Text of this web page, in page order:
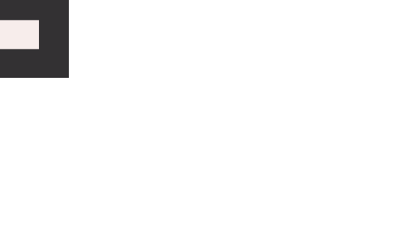
but overall,
but overall,